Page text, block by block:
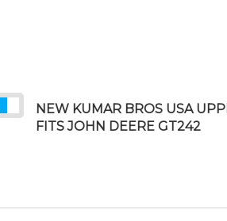
NEW KUMAR BROS USA
FITS JOHN DEERE GT242